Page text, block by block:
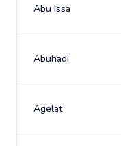
Abu Issa
Abuhadi
Agelat